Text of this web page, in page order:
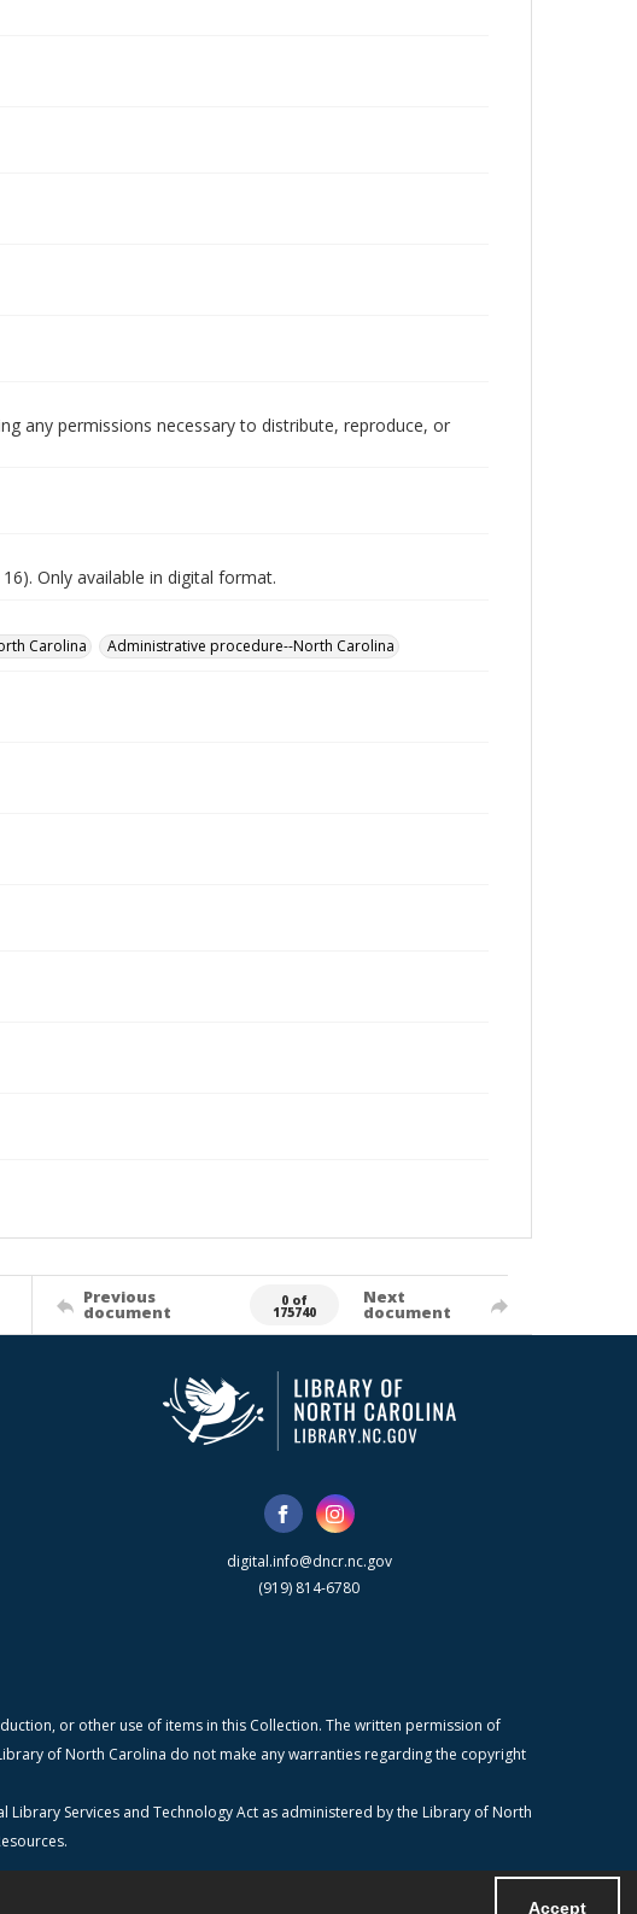
Accept
any permissions necessary to distribute, reproduce, or
Only available in digital format.
Carolina Administrative procedure--North Carolina
Previous
document
0 of
175740
Next
document
digital.info@dncr.nc.gov
(919) 814-6780
or other use of items in this Collection. The written permission of
of North Carolina do not make any warranties regarding the copyright
Services and Technology Act as administered by the Library of North